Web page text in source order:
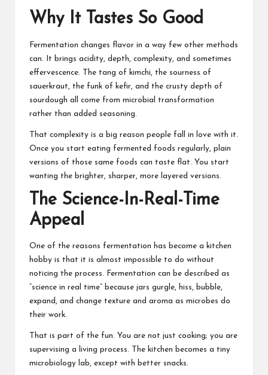
Why It Tastes So Good
Fermentation changes flavor in a way few other methods
can. It brings acidity, depth, complexity, and sometimes
effervescence. The tang of kimchi, the sourness of
sauerkraut, the funk of kefir, and the crusty depth of
sourdough all come from microbial transformation
rather than added seasoning.
That complexity is a big reason people fall in love with it.
Once you start eating fermented foods regularly, plain
versions of those same foods can taste flat. You start
wanting the brighter, sharper, more layered versions.
The Science-In-Real-Time
Appeal
One of the reasons fermentation has become a kitchen
hobby is that it is almost impossible to do without
noticing the process. Fermentation can be described as
“science in real time” because jars gurgle, hiss, bubble,
expand, and change texture and aroma as microbes do
their work.
That is part of the fun. You are not just cooking; you are
supervising a living process. The kitchen becomes a tiny
microbiology lab, except with better snacks.